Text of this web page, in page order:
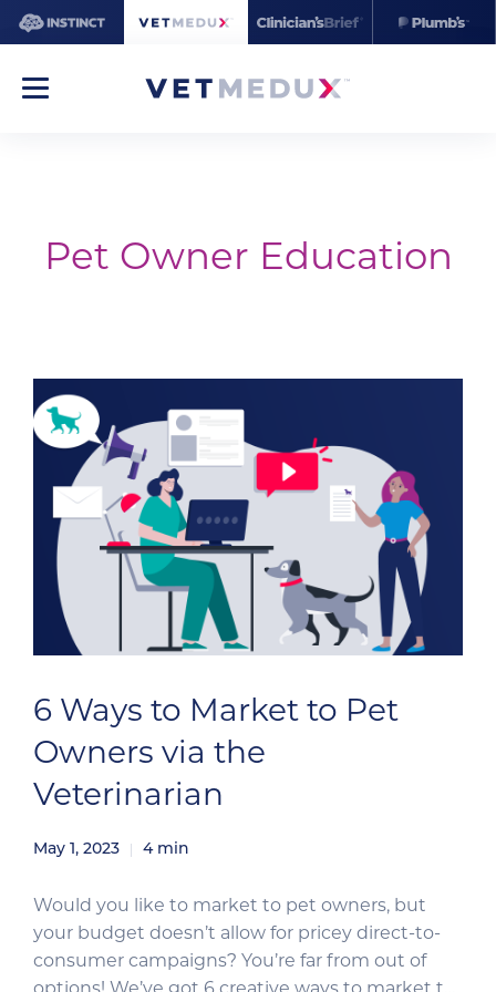
Pet Owner Education
6 Ways to Market to Pet
Owners via the
Veterinarian
May 1, 2023 4 min
Would you like to market to pet owners, but
your budget doesn’t allow for pricey direct-to-
consumer campaigns? You’re far from out of